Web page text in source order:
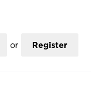
or Register